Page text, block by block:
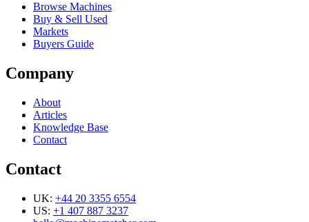
Browse Machines
Buy & Sell Used
Markets
Buyers Guide
Company
About
Articles
Knowledge Base
Contact
Contact
UK: +44 20 3355 6554
US: +1 407 887 3237